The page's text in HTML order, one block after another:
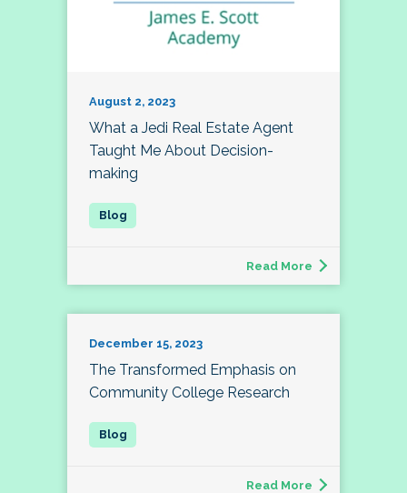
August 2, 2023
What a Jedi Real Estate Agent
Taught Me About Decision-
making
Read More
December 15, 2023
The Transformed Emphasis on
Community College Research
Read More